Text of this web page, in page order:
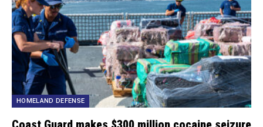
HOMELAND DEFENSE